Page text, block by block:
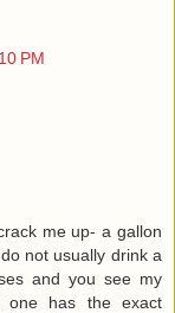
PM
me up- a gallon
not usually drink a
and you see my
one has the exact